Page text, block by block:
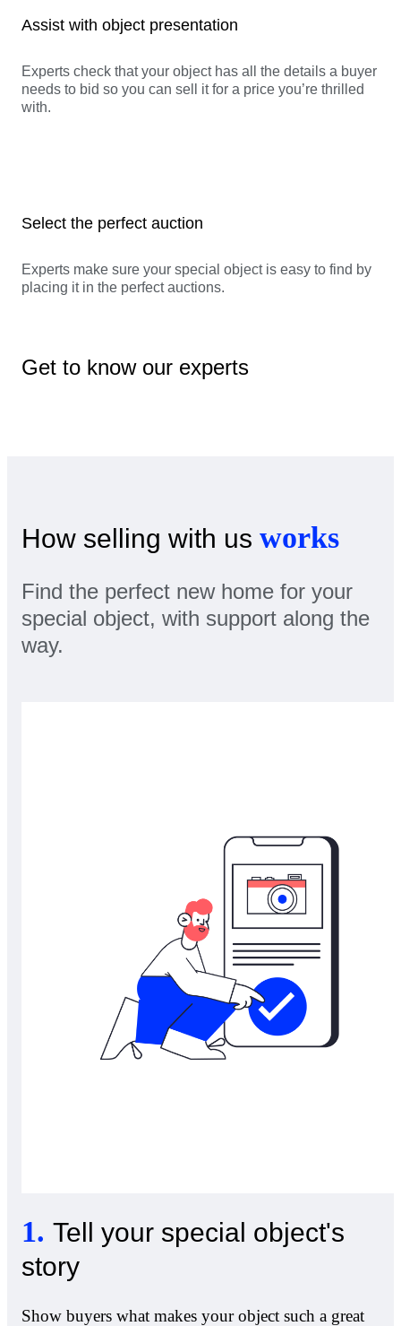
Assist with object presentation
Experts check that your object has all the details a buyer
needs to bid so you can sell it for a price you’re thrilled
with.
Select the perfect auction
Experts make sure your special object is easy to find by
placing it in the perfect auctions.
Get to know our experts
How selling with us works
Find the perfect new home for your
special object, with support along the
way.
1. Tell your special object's
story
Show buyers what makes your object such a great